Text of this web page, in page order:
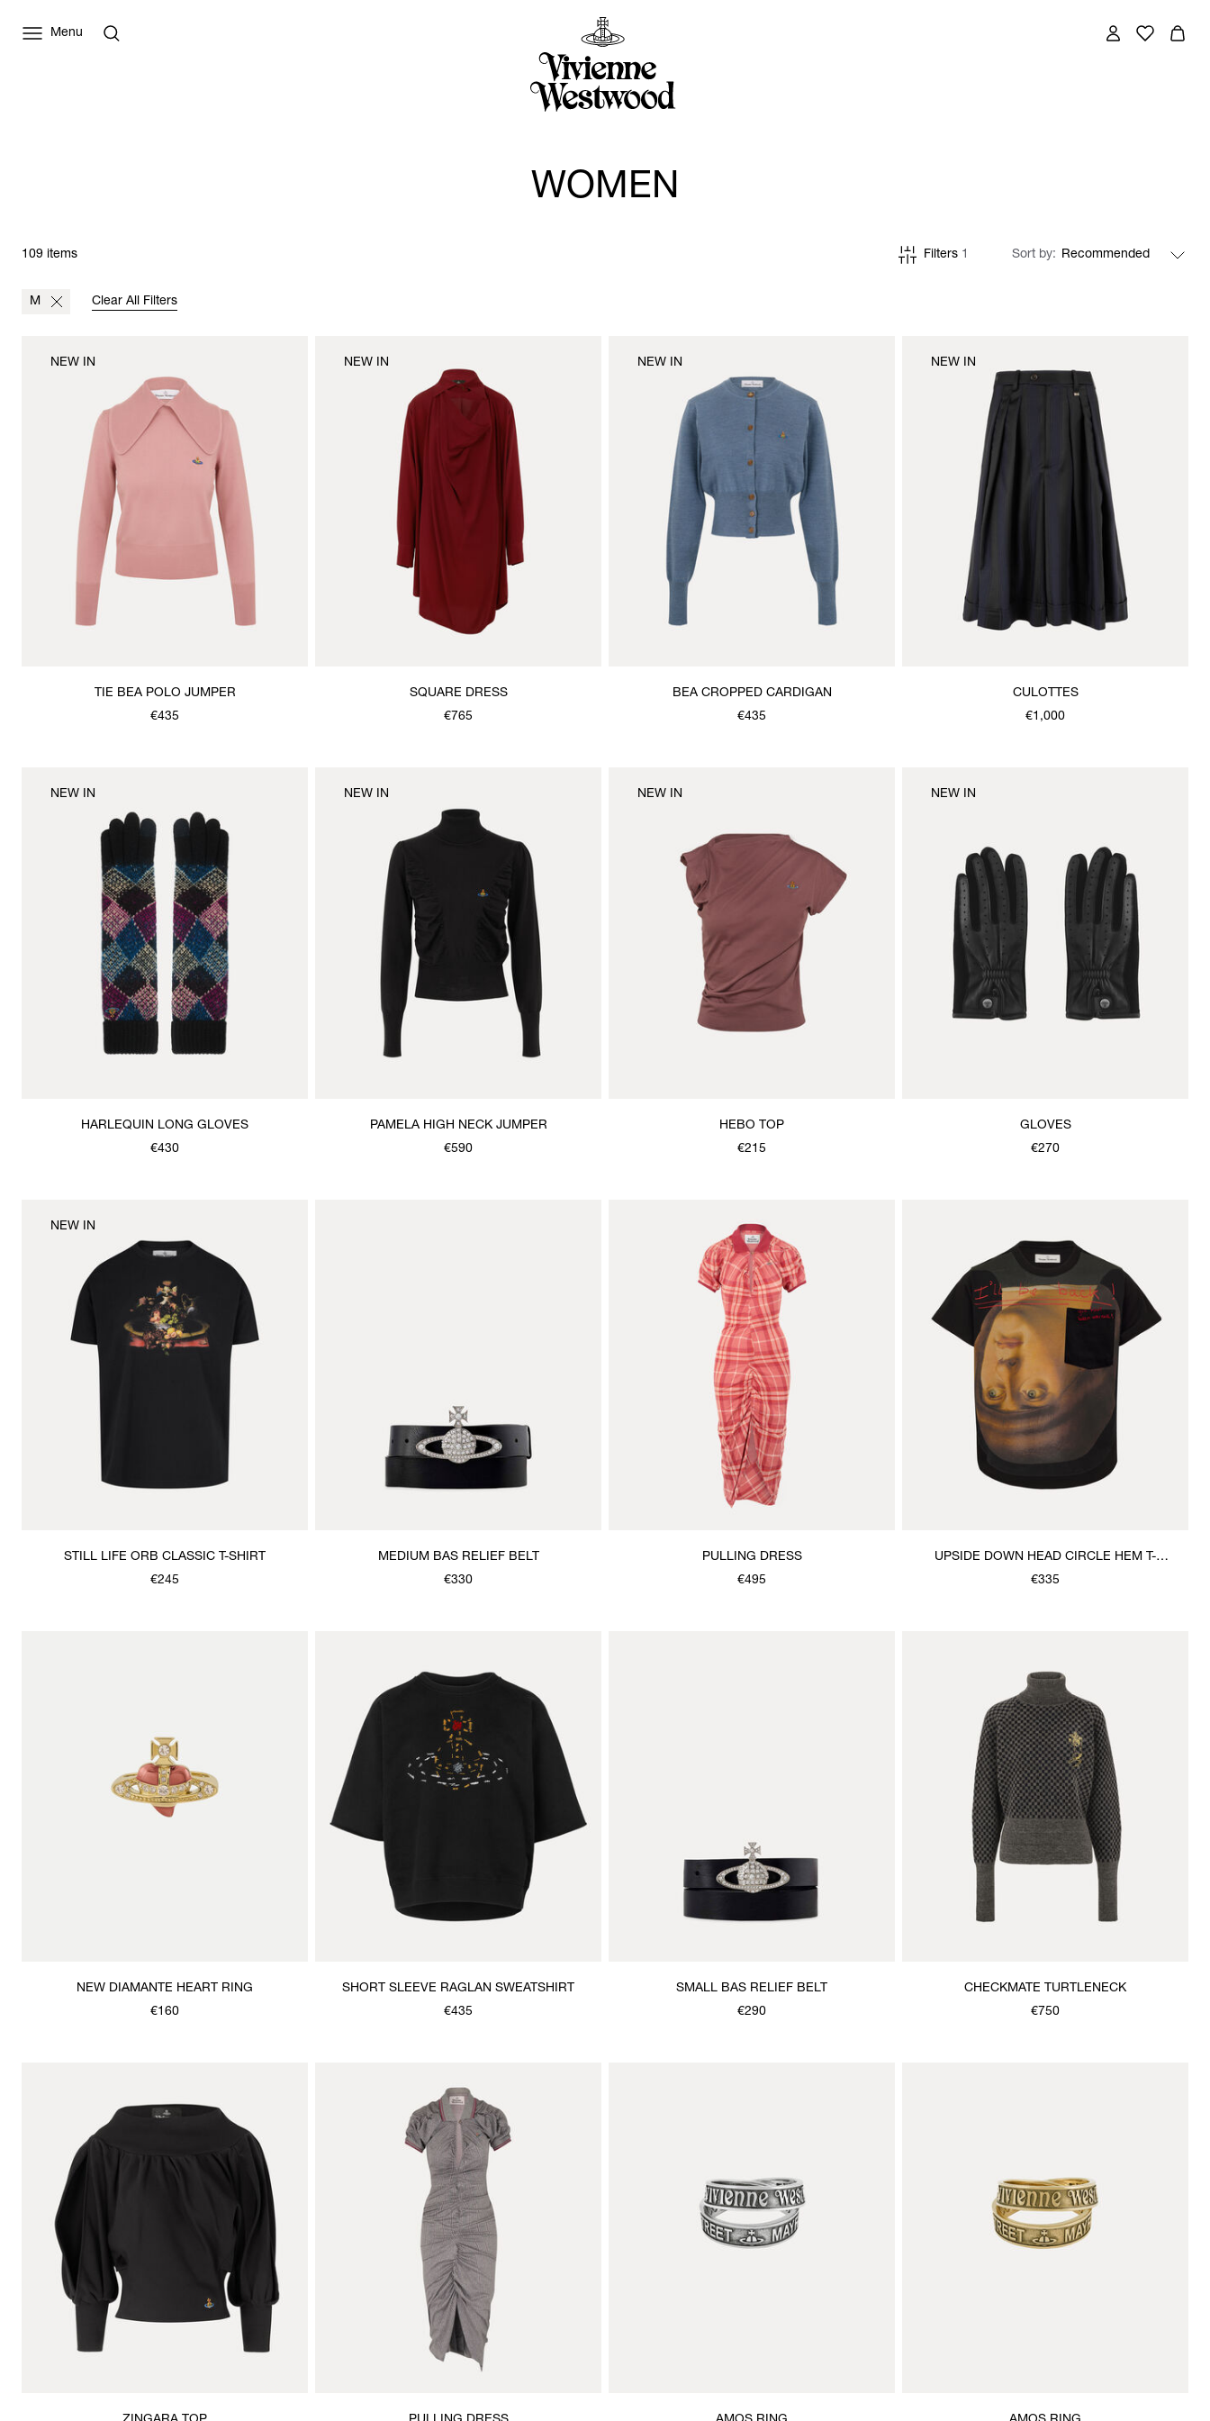
Menu
WOMEN
109 items Filters 1 Sort by
M Clear All Filters
TIE BEA POLO JUMPER
€435
NEW IN
SQUARE DRESS
€765
NEW IN
BEA CROPPED CARDIGAN
€435
NEW IN
CULOTTES
€1,000
NEW IN
HARLEQUIN LONG GLOVES
€430
NEW IN
PAMELA HIGH NECK JUMPER
€590
NEW IN
HEBO TOP
€215
NEW IN
GLOVES
€270
NEW IN
STILL LIFE ORB CLASSIC T-SHIRT
€245
NEW IN
MEDIUM BAS RELIEF BELT
€330
PULLING DRESS
€495
UPSIDE DOWN HEAD CIRCLE HEM T-
SHIRT
€335
NEW DIAMANTE HEART RING
€160
SHORT SLEEVE RAGLAN SWEATSHIRT
€435
SMALL BAS RELIEF BELT
€290
CHECKMATE TURTLENECK
€750